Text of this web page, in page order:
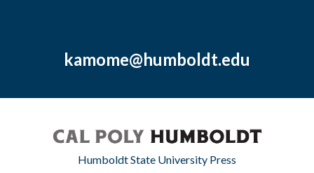
kamome@humboldt.edu
Humboldt State University Press